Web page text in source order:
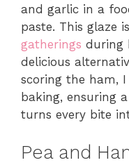
and garlic in a
paste. This glaze
gatherings during
delicious
scoring the ham,
baking, ensuring
turns every bite
Pea and